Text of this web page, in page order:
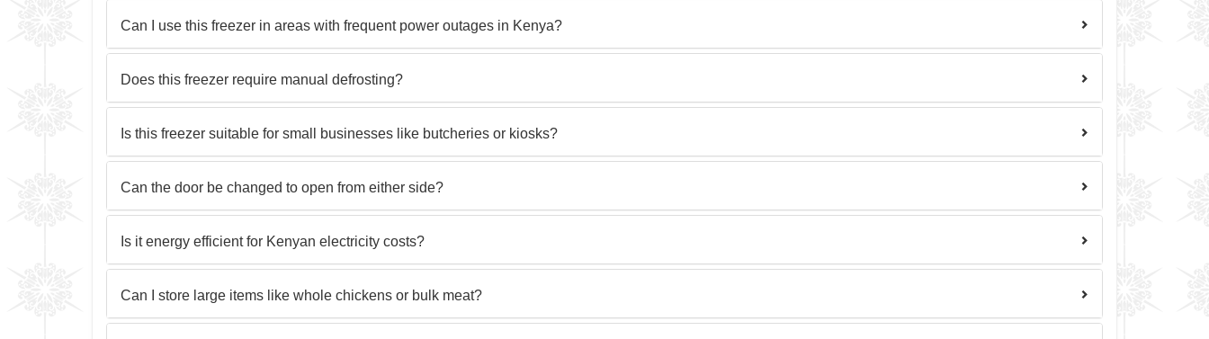
Can I use this freezer in areas with frequent power outages in Kenya?
Does this freezer require manual defrosting?
Is this freezer suitable for small businesses like butcheries or kiosks?
Can the door be changed to open from either side?
Is it energy efficient for Kenyan electricity costs?
Can I store large items like whole chickens or bulk meat?